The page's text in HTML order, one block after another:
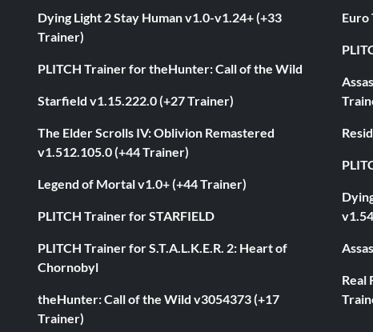
Dying Light 2 Stay Human v1.0-v1.24+ (+33
Trainer)
PLITCH Trainer for theHunter: Call of the Wild
Starfield v1.15.222.0 (+27 Trainer)
The Elder Scrolls IV: Oblivion Remastered
v1.512.105.0 (+44 Trainer)
Legend of Mortal v1.0+ (+44 Trainer)
PLITCH Trainer for STARFIELD
PLITCH Trainer for S.T.A.L.K.E.R. 2: Heart of
Chornobyl
theHunter: Call of the Wild v3054373 (+17
Trainer)
Euro
Real